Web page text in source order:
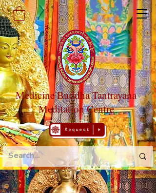
Medicine Buddha Tantrayana
Meditation Centre